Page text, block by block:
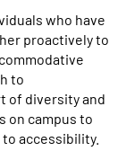
who have
proactively to
to
of diversity and
on campus to
accessibility.